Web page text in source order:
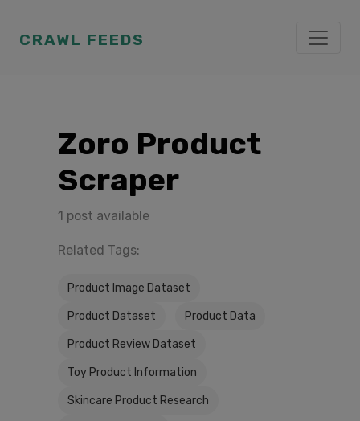
CRAWL FEEDS
Zoro Product
Scraper
1 post available
Related Tags:
Product Image Dataset
Product Dataset Product Data
Product Review Dataset
Toy Product Information
Skincare Product Research